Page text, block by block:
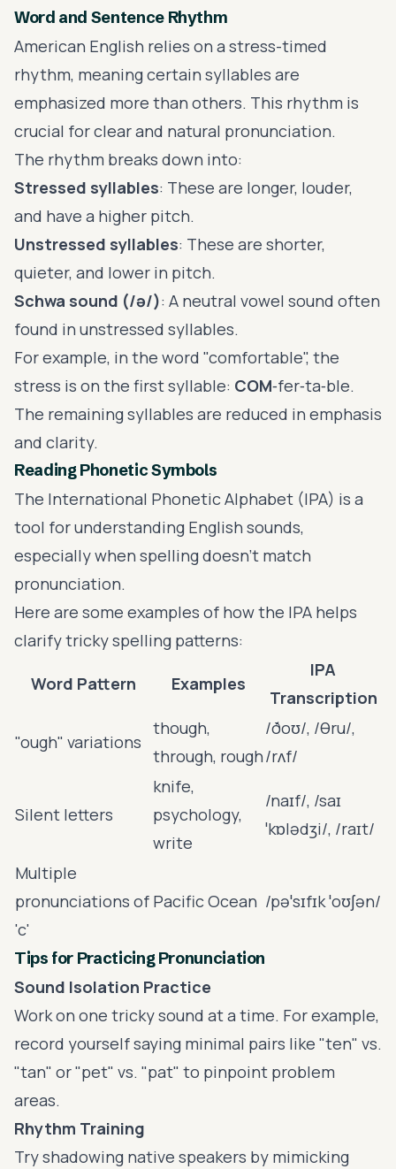
Word and Sentence Rhythm
American English relies on a stress-timed
rhythm, meaning certain syllables are
emphasized more than others. This rhythm is
crucial for clear and natural pronunciation.
The rhythm breaks down into:
Stressed syllables: These are longer, louder,
and have a higher pitch.
Unstressed syllables: These are shorter,
quieter, and lower in pitch.
Schwa sound (/ə/): A neutral vowel sound often
found in unstressed syllables.
For example, in the word "comfortable", the
stress is on the first syllable: COM‑fer‑ta‑ble.
The remaining syllables are reduced in emphasis
and clarity.
Reading Phonetic Symbols
The International Phonetic Alphabet (IPA) is a
tool for understanding English sounds,
especially when spelling doesn’t match
pronunciation.
Here are some examples of how the IPA helps
clarify tricky spelling patterns:
Word Pattern Examples
IPA
Transcription
"ough" variations
though,
through, rough
/ðoʊ/, /θru/,
/rʌf/
Silent letters
knife,
psychology,
write
/naɪf/, /saɪ
ˈkɒlədʒi/, /raɪt/
Multiple
pronunciations of
'c'
Pacific Ocean /pəˈsɪfɪk ˈoʊʃən/
Tips for Practicing Pronunciation
Sound Isolation Practice
Work on one tricky sound at a time. For example,
record yourself saying minimal pairs like "ten" vs.
"tan" or "pet" vs. "pat" to pinpoint problem
areas.
Rhythm Training
Try shadowing native speakers by mimicking